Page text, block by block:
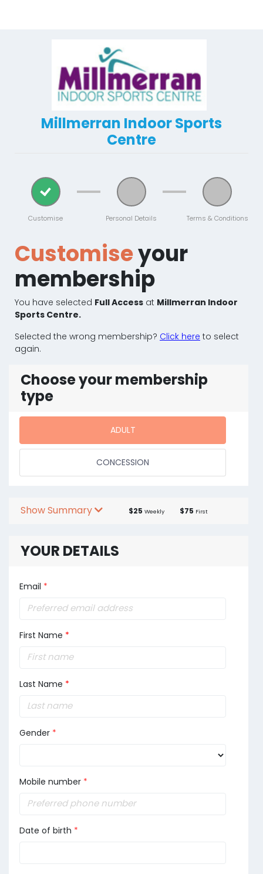
Millmerran Indoor Sports
Centre
Customise Personal Details Terms & Conditions
Customiseyour
membership
You have selected Full Access at Millmerran Indoor
Sports Centre.
Selected the wrong membership? Click here to select
again.
Choose your membership
type
ADULT
CONCESSION
Show Summary $25 Weekly $75 First
YOUR DETAILS
Email *
First Name *
Last Name *
Gender *
Mobile number *
Date of birth *